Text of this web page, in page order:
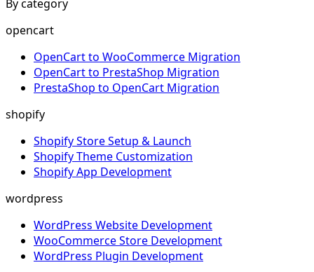
By category
opencart
OpenCart to WooCommerce Migration
OpenCart to PrestaShop Migration
PrestaShop to OpenCart Migration
shopify
Shopify Store Setup & Launch
Shopify Theme Customization
Shopify App Development
wordpress
WordPress Website Development
WooCommerce Store Development
WordPress Plugin Development